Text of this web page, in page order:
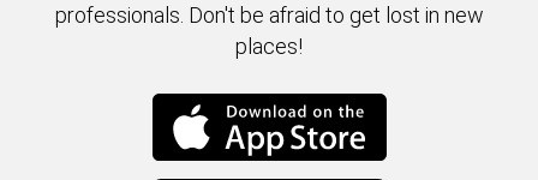
professionals. Don't be afraid to get lost in new
places!